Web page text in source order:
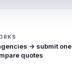
→ submit one
quotes